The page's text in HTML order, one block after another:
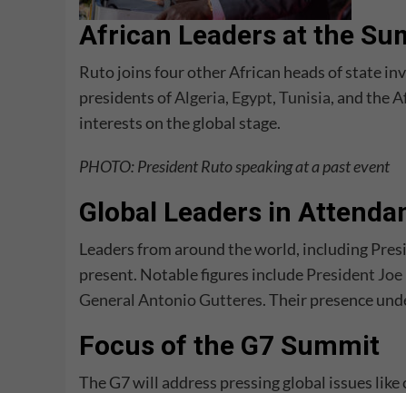
African Leaders at the
Ruto joins four other African heads of state
presidents ofAlgeria, Egypt,Tunisia, and the
interests on the global stage.
PHOTO: President Ruto speaking at a past event
Global Leaders in
Leaders from around the world, including
present. Notable figures include President
General Antonio Gutteres. Their presence
Focus of the G7 Summit
The G7 will address pressing global issues